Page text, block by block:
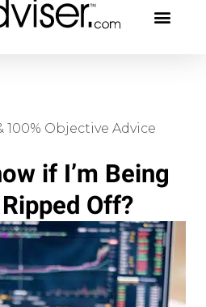
Objective Advice
if I’m Being
Off?